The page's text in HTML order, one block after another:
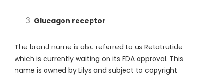
Glucagon receptor
The brand name is also referred to as Retatrutide
which is currently waiting on its FDA approval. This
name is owned by Lilys and subject to copyright